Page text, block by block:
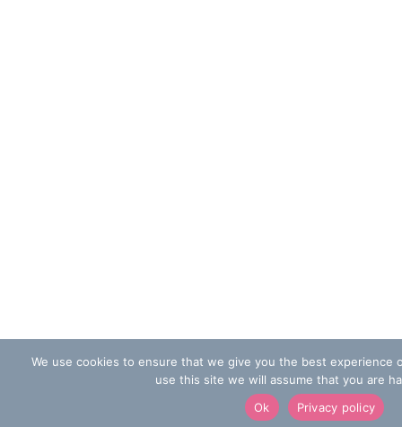
We use cookies to ensure that we give you the best experience
use this site we will assume that you are
Ok
Privacy policy